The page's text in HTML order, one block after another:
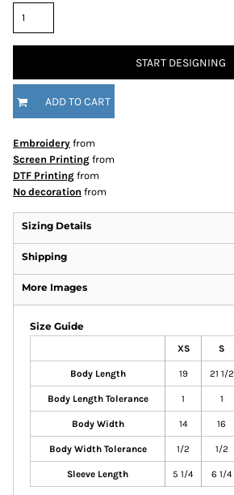
START DESIGNING
ADD TO CART
Embroidery from
Screen Printing from
DTF Printing from
No decoration from
Sizing Details
Shipping
More Images
Size Guide
XS S
Body Length 19 21 1/2
Body Length Tolerance 1 1
Body Width 14 16
Body Width Tolerance 1/2 1/2
Sleeve Length 5 1/4 6 1/4